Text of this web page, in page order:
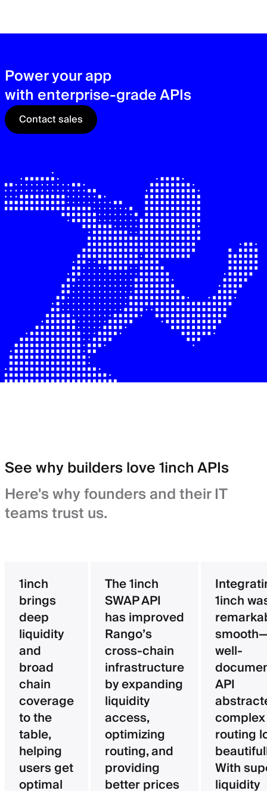
Power your app
with enterprise-grade APIs
Contact sales
See why builders love 1inch APIs
Here's why founders and their IT
teams trust us.
1inch
brings
deep
liquidity
and
broad
chain
coverage
to the
table,
helping
users get
optimal
The 1inch
SWAP API
has improved
Rango’s
cross-chain
infrastructure
by expanding
liquidity
access,
optimizing
routing, and
providing
better prices
1inch
well-
API
complex
routing
With
liquidity